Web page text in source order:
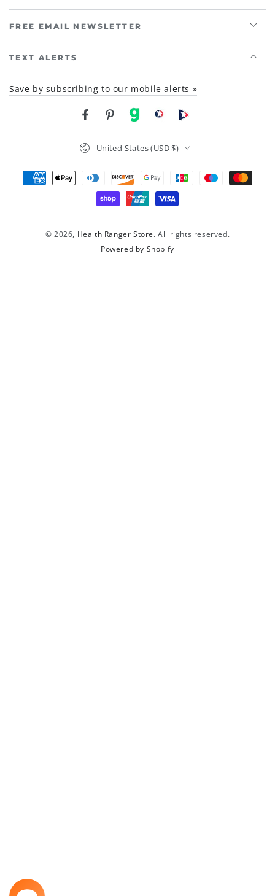
FREE EMAIL NEWSLETTER
TEXT ALERTS
Save by subscribing to our mobile alerts »
FacebookPinterest
gab brighteon social
Brighteon channel
© 2026, Health Ranger Store. All rights reserved.
Powered by Shopify
Country/region
United States (USD $)
Payment